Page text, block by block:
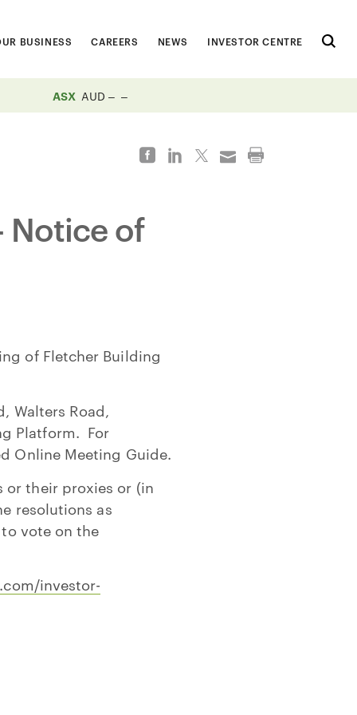
BUSINESS CAREERS NEWS INVESTOR CENTRE
ASX AUD
Notice of
of Fletcher Building
Walters Road,
Platform. For
Online Meeting Guide.
or their proxies or (in
resolutions as
vote on the
investor-